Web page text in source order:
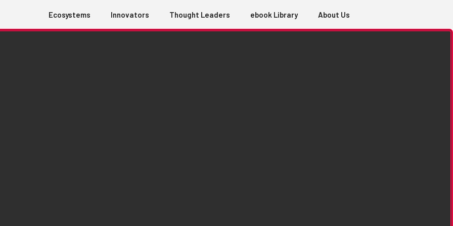
Ecosystems Innovators Thought Leaders ebook Library About Us